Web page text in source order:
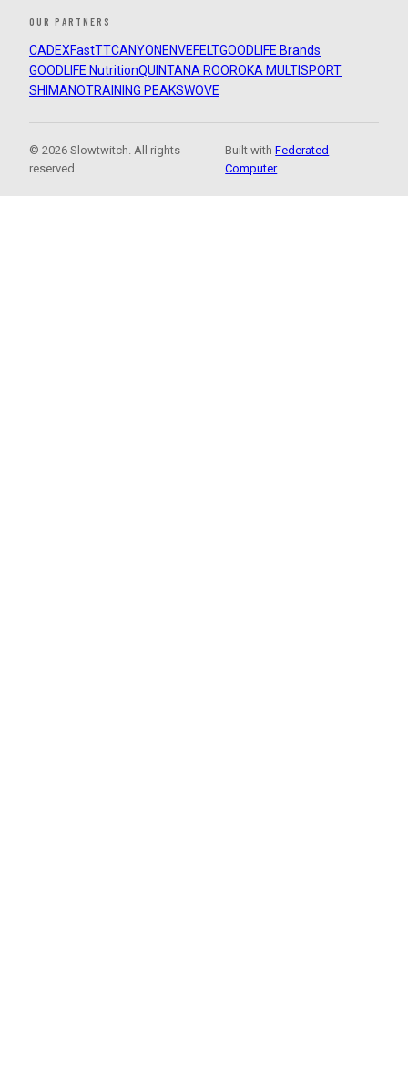
OUR PARTNERS
CADEXFastTTCANYON ENVEFELTGOODLIFE Brands
GOODLIFE NutritionQUINTANA ROOROKA MULTISPORT
SHIMANOTRAINING PEAKSWOVE
© 2026 Slowtwitch. All rights
reserved.
Built withFederated
Computer